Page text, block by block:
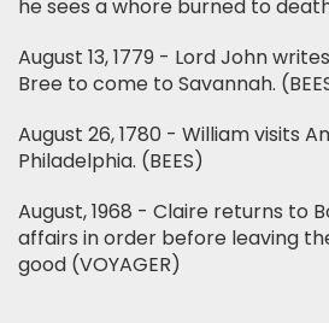
he sees a whore burned to
August 13, 1779 - Lord John
Bree to come to Savannah.
August 26, 1780 - William visits
Philadelphia. (BEES)
August, 1968 - Claire returns to
affairs in order before leaving
good (VOYAGER)